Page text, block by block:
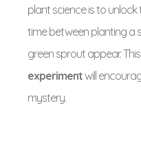
plant science is to
time between planting a
green sprout appear. This
experimentwill
mystery.